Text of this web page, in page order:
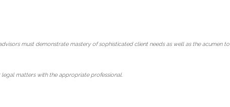
must demonstrate mastery of sophisticated client needs as well as the acumen to
matters with the appropriate professional.